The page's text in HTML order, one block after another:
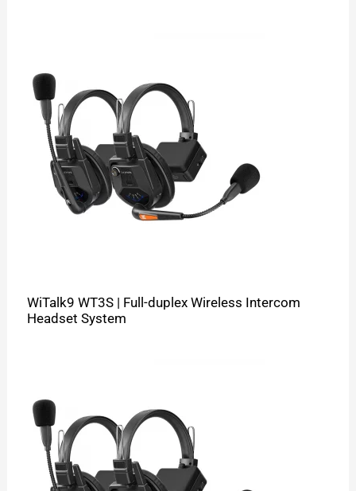
WiTalk9 WT3S | Full-duplex Wireless Intercom
Headset System